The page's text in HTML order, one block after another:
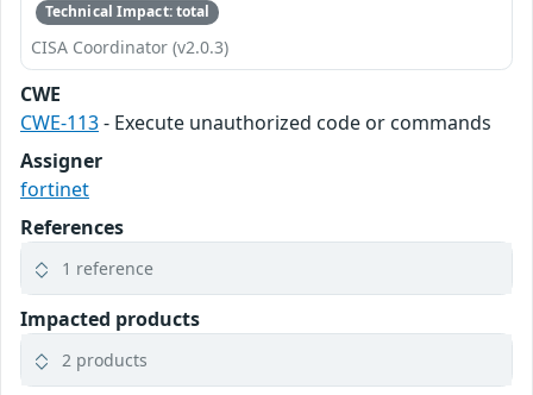
Technical Impact: total
CISA Coordinator (v2.0.3)
CWE
CWE-113- Execute unauthorized code or commands
Assigner
fortinet
References
1 reference
Impacted products
2 products